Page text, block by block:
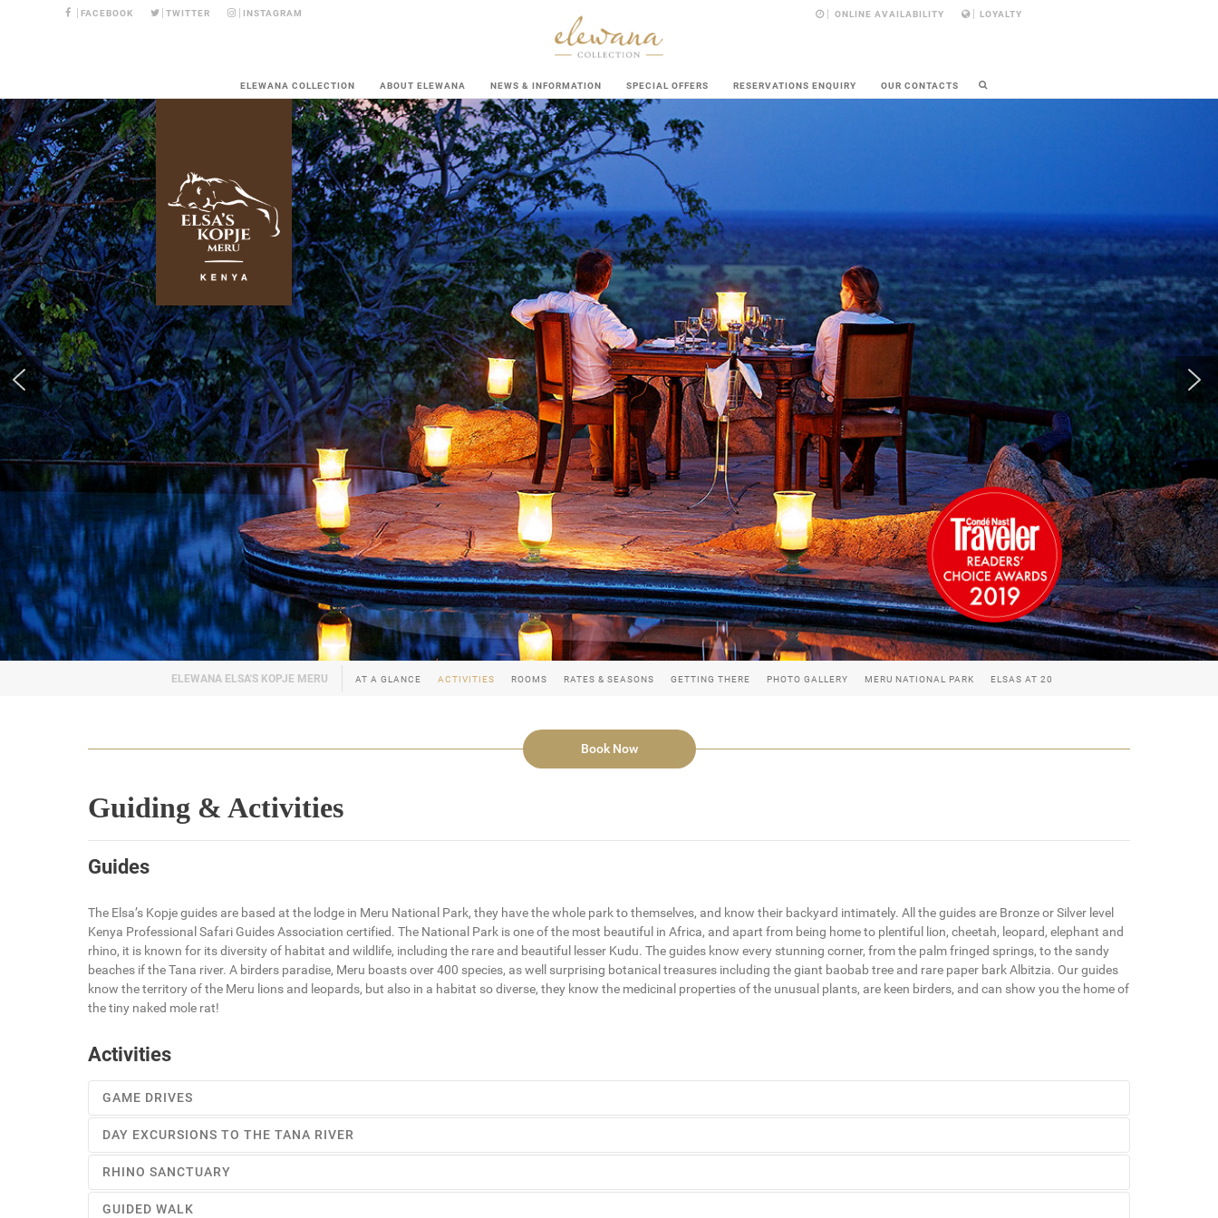
FACEBOOK TWITTER INSTAGRAM ONLINE AVAILABILITY LOYALTY
ELEWANA COLLECTION ABOUT ELEWANA NEWS & INFORMATION SPECIAL OFFERS RESERVATIONS ENQUIRY OUR CONTACTS
AT A GLANCE ACTIVITIES ROOMS RATES & SEASONS GETTING THERE PHOTO GALLERY MERU NATIONAL PARK ELSAS AT 20
Book Now
Guiding & Activities
Guides
The Elsa’s Kopje guides are based at the lodge in Meru National Park, they have the whole park to themselves, and know their backyard intimately. All the guides are Bronze or Silver level
Kenya Professional Safari Guides Association certified. The National Park is one of the most beautiful in Africa, and apart from being home to plentiful lion, cheetah, leopard, elephant and
rhino, it is known for its diversity of habitat and wildlife, including the rare and beautiful lesser Kudu. The guides know every stunning corner, from the palm fringed springs, to the sandy
beaches if the Tana river. A birders paradise, Meru boasts over 400 species, as well surprising botanical treasures including the giant baobab tree and rare paper bark Albitzia. Our guides
know the territory of the Meru lions and leopards, but also in a habitat so diverse, they know the medicinal properties of the unusual plants, are keen birders, and can show you the home of
the tiny naked mole rat!
Activities
GAME DRIVES
The Elsa’s Kopje guides are based at the lodge in Meru National Park, they have the whole park to themselves, and know their backyard intimately. All the guides are Bronze or Silver
level Kenya Professional Safari Guides Association certified.
DAY EXCURSIONS TO THE TANA RIVER
Take a picnic lunch, and take the whole day to explore the sandy Tana River, Kenya’s longest. Rising in the highlands of Mt Kenya and travelling 704kms before emptying into the
RHINO SANCTUARY
GUIDED WALK